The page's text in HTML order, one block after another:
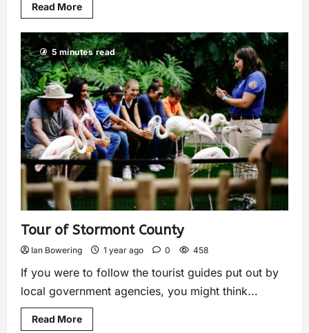
Read More
5 minutes read
Tour of Stormont County
Ian Bowering 1 year ago 0 458
If you were to follow the tourist guides put out by
local government agencies, you might think...
Read More